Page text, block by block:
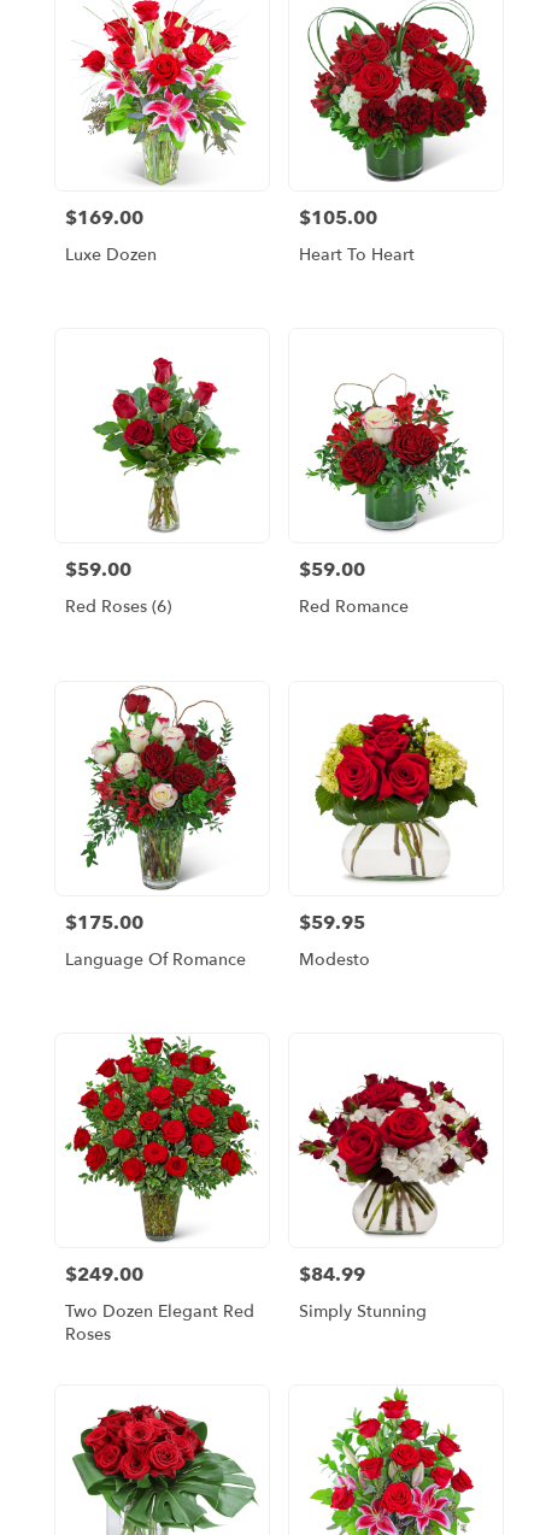
Price:
$169.00
Luxe Dozen
Price:
$105.00
Heart To Heart
Price:
$59.00
Red Roses (6)
Price:
$59.00
Red Romance
Price:
$175.00
Language Of Romance
Price:
$59.95
Modesto
Price:
$249.00
Two Dozen Elegant Red
Roses
Price:
$84.99
Simply Stunning